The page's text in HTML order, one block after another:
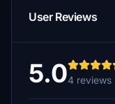
User Reviews
5.04 reviews